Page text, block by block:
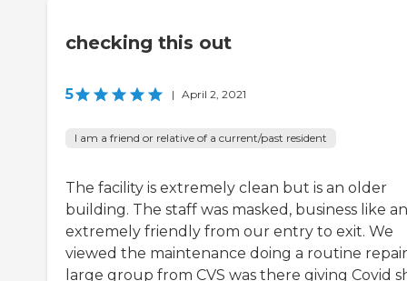
checking this out
5 | April 2, 2021
I am a friend or relative of a current/past resident
The facility is extremely clean but is an older
building. The staff was masked, business like
extremely friendly from our entry to exit. We
viewed the maintenance doing a routine
large group from CVS was there giving Covid